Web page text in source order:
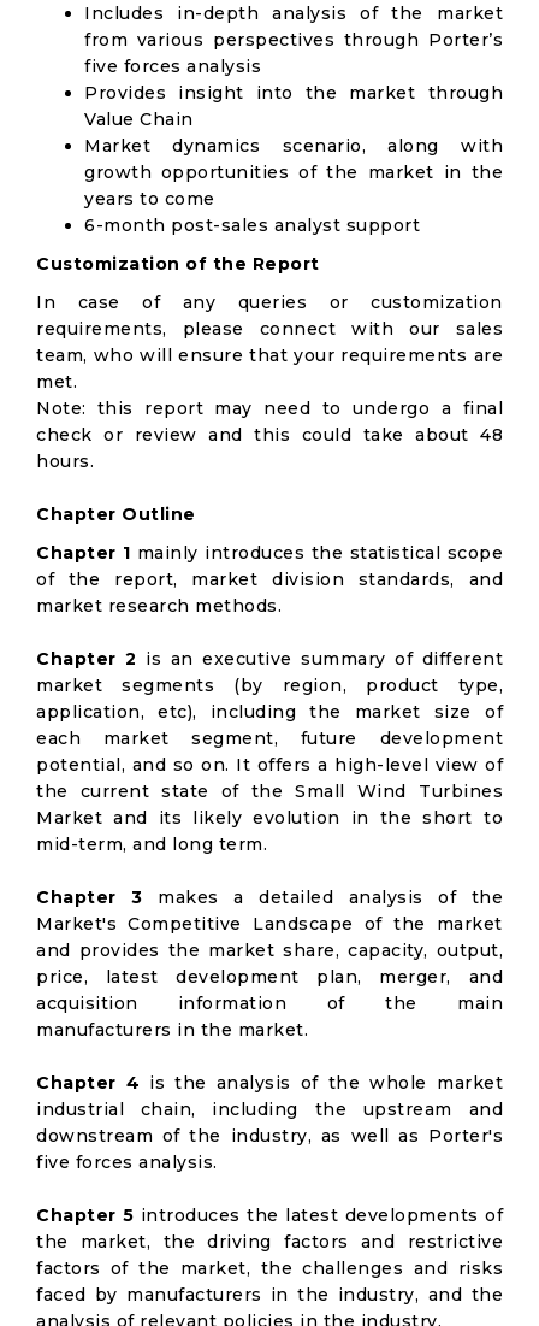
Includes in-depth analysis of the market
from various perspectives through Porter’s
five forces analysis
Provides insight into the market through
Value Chain
Market dynamics scenario, along with
growth opportunities of the market in the
years to come
6-month post-sales analyst support
Customization of the Report
In case of any queries or customization
requirements, please connect with our sales
team, who will ensure that your requirements are
met.
Note: this report may need to undergo a final
check or review and this could take about 48
hours.
Chapter Outline
Chapter 1 mainly introduces the statistical scope
of the report, market division standards, and
market research methods.
Chapter 2 is an executive summary of different
market segments (by region, product type,
application, etc), including the market size of
each market segment, future development
potential, and so on. It offers a high-level view of
the current state of the Small Wind Turbines
Market and its likely evolution in the short to
mid-term, and long term.
Chapter 3 makes a detailed analysis of the
Market's Competitive Landscape of the market
and provides the market share, capacity, output,
price, latest development plan, merger, and
acquisition information of the main
manufacturers in the market.
Chapter 4 is the analysis of the whole market
industrial chain, including the upstream and
downstream of the industry, as well as Porter's
five forces analysis.
Chapter 5 introduces the latest developments of
the market, the driving factors and restrictive
factors of the market, the challenges and risks
faced by manufacturers in the industry, and the
analysis of relevant policies in the industry.